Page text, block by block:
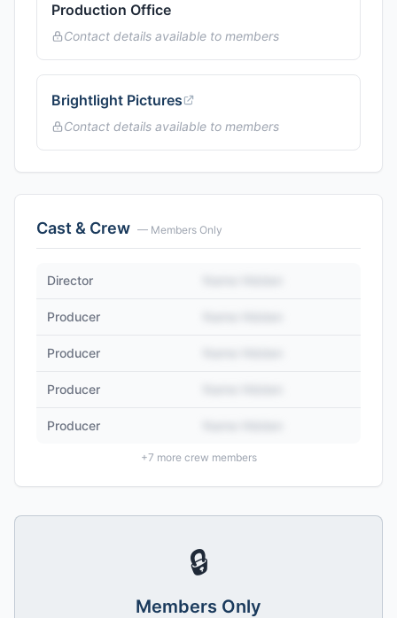
Production Office
Contact details available to members
Brightlight Pictures
Contact details available to members
Cast & Crew — Members Only
Director
Producer
Producer
Producer
Producer
+7 more crew members
🔒
Members Only